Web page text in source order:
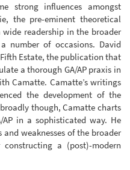
strong influences amongst
the pre-eminent theoretical
readership in the broader
number of occasions. David
Estate, the publication that
a thorough GA/AP praxis in
Camatte. Camatte’s writings
the development of the
though, Camatte charts
in a sophisticated way. He
weaknesses of the broader
a (post)-modern